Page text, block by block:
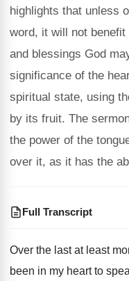
highlights that unless
word, it will not
and blessings God
significance of the
spiritual state, using
by its fruit. The
the power of the
over it, as it has the
Full Transcript
Over the last at least
been in my heart to